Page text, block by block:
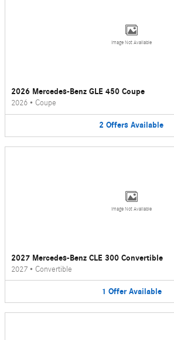
Image Not Available
2026 Mercedes-Benz GLE 450 Coupe
2026 • Coupe
2 Offers Available
Image Not Available
2027 Mercedes-Benz CLE 300 Convertible
2027 • Convertible
1 Offer Available